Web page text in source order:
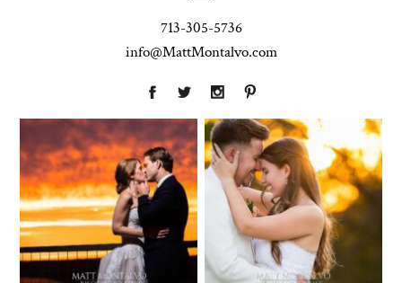
713-305-5736
info@MattMontalvo.com
Union Pointe
on the Lake
Wedding
Photography |
Annie & Rob –
Lakeway, TX
Highpointe
Estate
Wedding
Photography -
Anna & Shane |
Liberty Hill
Two Streams